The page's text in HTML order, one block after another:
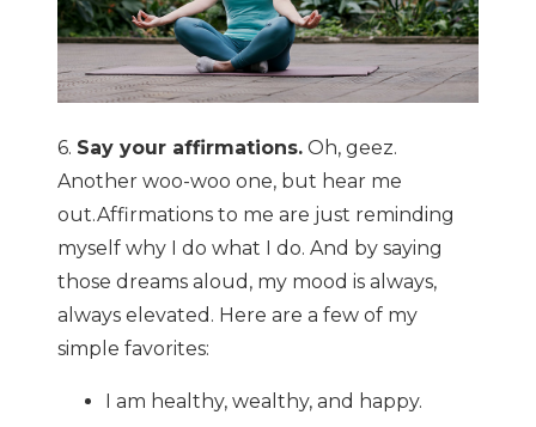
6. Say your affirmations. Oh, geez.
Another woo-woo one, but hear me
out.Affirmations to me are just reminding
myself why I do what I do. And by saying
those dreams aloud, my mood is always,
always elevated. Here are a few of my
simple favorites:
I am healthy, wealthy, and happy.